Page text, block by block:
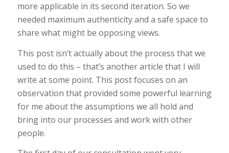
more applicable in its second iteration. So we
needed maximum authenticity and a safe space to
share what might be opposing views.
This post isn’t actually about the process that we
used to do this – that’s another article that I will
write at some point. This post focuses on an
observation that provided some powerful learning
for me about the assumptions we all hold and
bring into our processes and work with other
people.